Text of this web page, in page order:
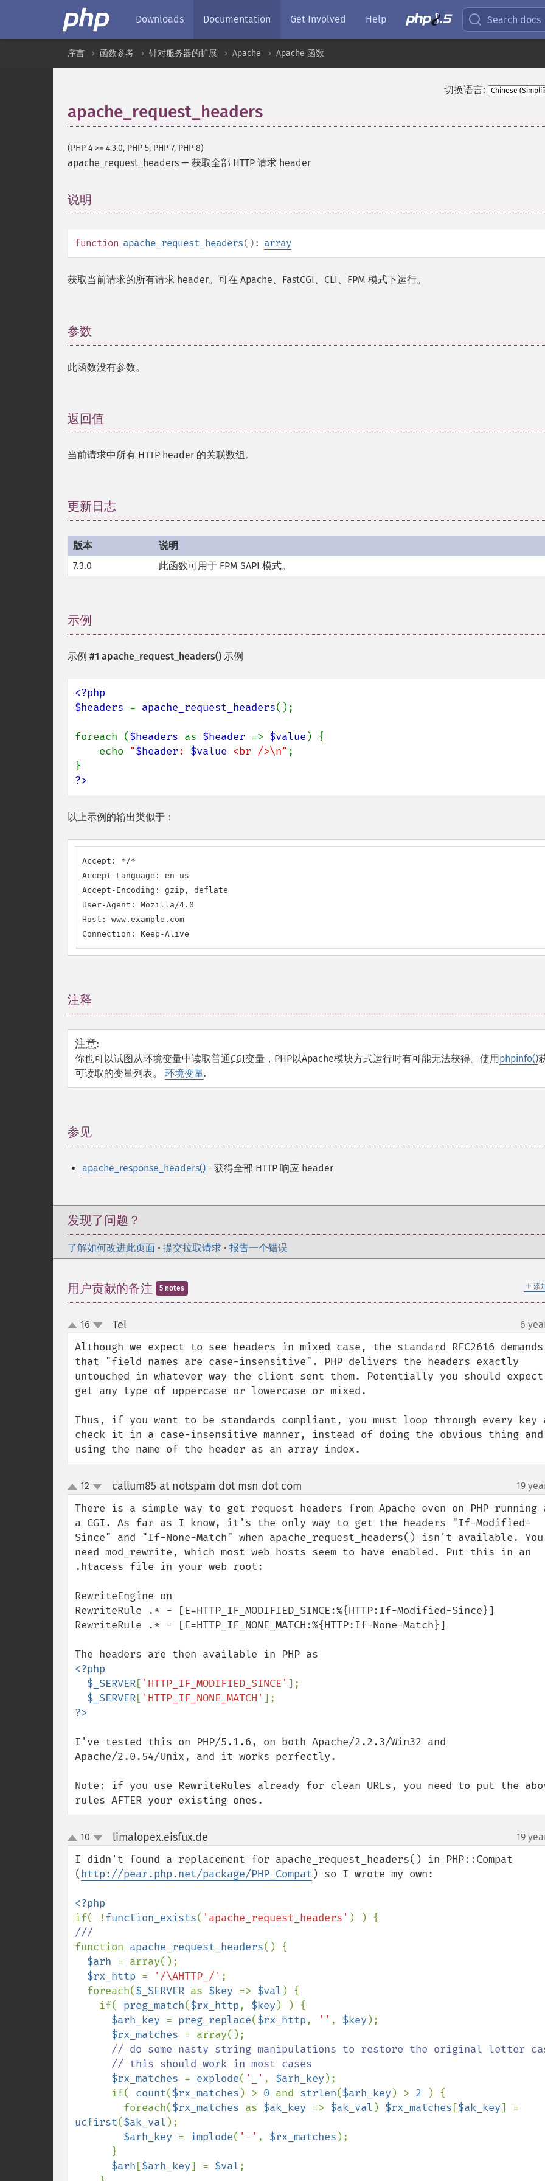
Downloads Documentation Get Involved Help Search docs
序言 函数参考 针对服务器的扩展 Apache Apache 函数
切换语言:
apache_request_headers
(PHP 4 >= 4.3.0, PHP 5, PHP 7, PHP 8)
apache_request_headers — 获取全部 HTTP 请求 header
说明
function apache_request_headers(): array
获取当前请求的所有请求 header。可在 Apache、FastCGI、CLI、FPM 模式下运行。
参数
此函数没有参数。
返回值
当前请求中所有 HTTP header 的关联数组。
更新日志
版本
说明
7.3.0
此函数可用于 FPM SAPI 模式。
示例
示例 #1 apache_request_headers() 示例
<?php
$headers = apache_request_headers();
foreach ($headers as $header => $value ) {
    echo
"$header: $value <br />\n" ;
?>
以上示例的输出类似于：
Accept: */*
Accept-Language: en-us
Accept-Encoding: gzip, deflate
User-Agent: Mozilla/4.0
Host: www.example.com
Connection: Keep-Alive
注释
注意:
你也可以试图从环境变量中读取普通CGI变量，PHP以Apache模块方式运行时有可能无法获得。使用phpinfo()
可读取的变量列表。 环境变量.
参见
apache_response_headers() - 获得全部 HTTP 响应 header
发现了问题？
了解如何改进此页面 • 提交拉取请求 • 报告一个错误
＋ 添
用户贡献的备注 5 notes
up
down
16 Tel¶ 6
Although we expect to see headers in mixed case, the standard RFC2616 demands
that "field names are case-insensitive". PHP delivers the headers exactly
untouched in whatever way the client sent them. Potentially you should
get any type of uppercase or lowercase or mixed.
Thus, if you want to be standards compliant, you must loop through every key
check it in a case-insensitive manner, instead of doing the obvious thing and
using the name of the header as an array index.
up
down
12 callum85 at notspam dot msn dot com 19
There is a simple way to get request headers from Apache even on PHP running
a CGI. As far as I know, it's the only way to get the headers "If-Modified-
Since" and "If-None-Match" when apache_request_headers() isn't available. You
need mod_rewrite, which most web hosts seem to have enabled. Put this in an
.htacess file in your web root:
RewriteEngine on
RewriteRule .* - [E=HTTP_IF_MODIFIED_SINCE:%{HTTP:If-Modified-Since}]
RewriteRule .* - [E=HTTP_IF_NONE_MATCH:%{HTTP:If-None-Match}]
<?php
  $_SERVER
[ 'HTTP_IF_MODIFIED_SINCE' ];
$_SERVER[ 'HTTP_IF_NONE_MATCH'
I've tested this on PHP/5.1.6, on both Apache/2.2.3/Win32 and
Apache/2.0.54/Unix, and it works perfectly.
Note: if you use RewriteRules already for clean URLs, you need to put the
rules AFTER your existing ones.
up
down
10 limalopex.eisfux.de 19
I didn't found a replacement for apache_request_headers() in PHP::Compat
(http://pear.php.net/package/PHP_Compat ) so I wrote my own:
if( !function_exists( 'apache_request_headers'
function apache_request_headers() {
$arh = array();
$rx_http = '/\AHTTP_/' ;
  foreach(
$_SERVER as $key => $val ) {
    if(
preg_match($rx_http, $key ) ) {
$arh_key = preg_replace($rx_http, '' , $key );
$rx_matches = array();
// do some nasty string manipulations to restore the original letter
$rx_matches = explode( '_' , $arh_key );
      if(
count($rx_matches ) > 0 and strlen($arh_key ) > 2
) {
        foreach(
$rx_matches as $ak_key => $ak_val ) $rx_matches [$ak_key
ucfirst($ak_val );
$arh_key = implode( '-' , $rx_matches );
$arh [$arh_key] = $val;